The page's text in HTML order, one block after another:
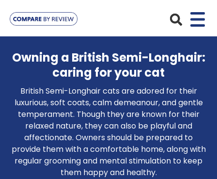
Pet Insurance
Dog Insurance
Cat Insurance
Lifetime
Accident Only
Insurance Providers
ManyPets
Petplan
4Paws
Your Pet
Bengal
Chihuahua
English Springer Spaniel
Advice
Compare Pet Insurance Plans
Start a Quote
Owning a British Semi-Longhair:
caring for your cat
British Semi-Longhair cats are adored for their
luxurious, soft coats, calm demeanour, and gentle
temperament. Though they are known for their
relaxed nature, they can also be playful and
affectionate. Owners should be prepared to
provide them with a comfortable home, along with
regular grooming and mental stimulation to keep
them happy and healthy.